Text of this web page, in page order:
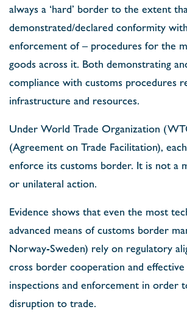
always a ‘hard’ border to the extent
demonstrated/declared conformity
enforcement of – procedures for the
goods across it. Both demonstrating
compliance with customs procedures
infrastructure and resources.
Under World Trade Organization
(Agreement on Trade Facilitation),
enforce its customs border. It is not a
or unilateral action.
Evidence shows that even the most
advanced means of customs border
Norway-Sweden) rely on regulatory
cross border cooperation and
inspections and enforcement in order
disruption to trade.